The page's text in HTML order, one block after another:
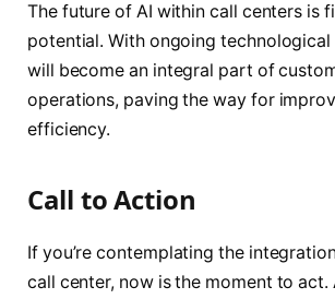
The future of AI within call centers is
potential. With ongoing technological
will become an integral part of
operations, paving the way for
efficiency.
Call to Action
If you’re contemplating the
call center, now is the moment to act.